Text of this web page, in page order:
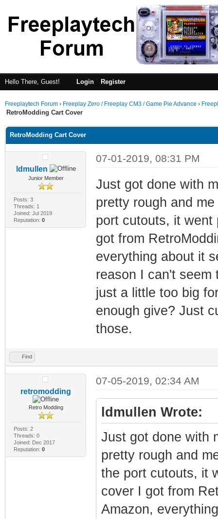
Hello There, Guest! Login Register
Freeplaytech Forum › Freeplay Zero / Freeplay CM3 / Game Pie Advance ›
RetroModding Cart Cover
RetroModding Cart Cover
ldmullen
Junior Member
Posts: 3
Threads: 1
Joined: Jul 2019
Reputation: 0
07-01-2019, 08:31 PM
Just got done with
pretty rough and
port cutouts, it went
got from
everything about it
reason I can't
just a little too big
enough give? Just
those.
Find
retromodding
Retro Modding
Posts: 2
Threads: 0
Joined: Dec 2017
Reputation: 0
07-05-2019, 02:34 AM
ldmullen Wrote:
Just got done with
pretty rough and
the port cutouts, it
cover I got from
Amazon,